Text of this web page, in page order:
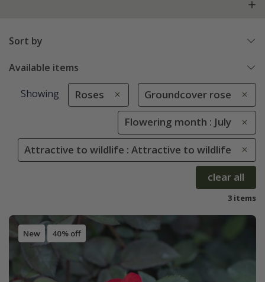
Sort by
Available items
Showing Roses Groundcover rose
Flowering month : July
Attractive to wildlife : Attractive to wildlife
clear all
3 items
New 40% off